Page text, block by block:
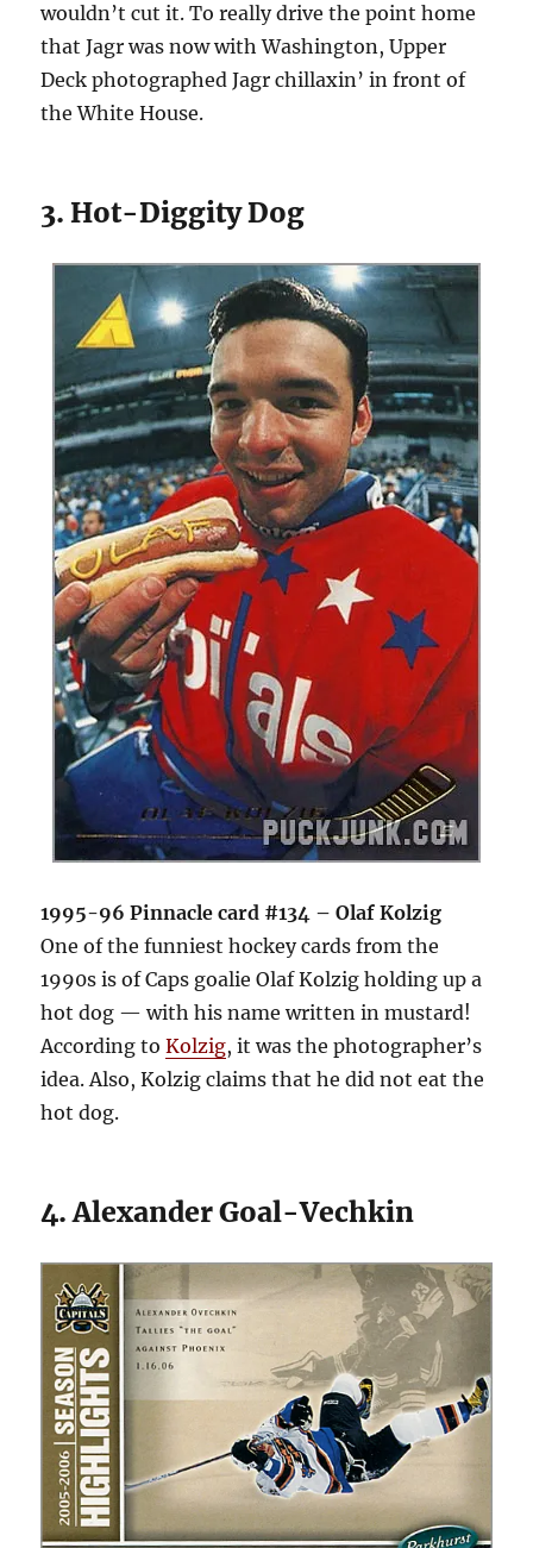
wouldn’t cut it. To really drive the point home
that Jagr was now with Washington, Upper
Deck photographed Jagr chillaxin’ in front of
the White House.
3. Hot-Diggity Dog
1995-96 Pinnacle card #134 – Olaf Kolzig
One of the funniest hockey cards from the
1990s is of Caps goalie Olaf Kolzig holding up a
hot dog — with his name written in mustard!
According toKolzig, it was the photographer’s
idea. Also, Kolzig claims that he did not eat the
hot dog.
4. Alexander Goal-Vechkin